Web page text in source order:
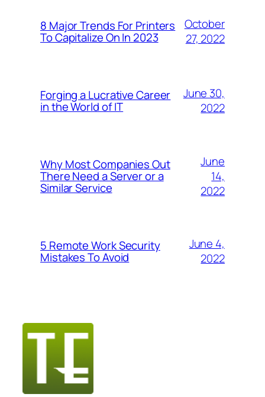
8 Major Trends For Printers
To Capitalize On In 2023
October
27, 2022
Forging a Lucrative Career
in the World of IT
June 30,
2022
Why Most Companies Out
There Need a Server or a
Similar Service
June
14,
2022
5 Remote Work Security
Mistakes To Avoid
June 4,
2022